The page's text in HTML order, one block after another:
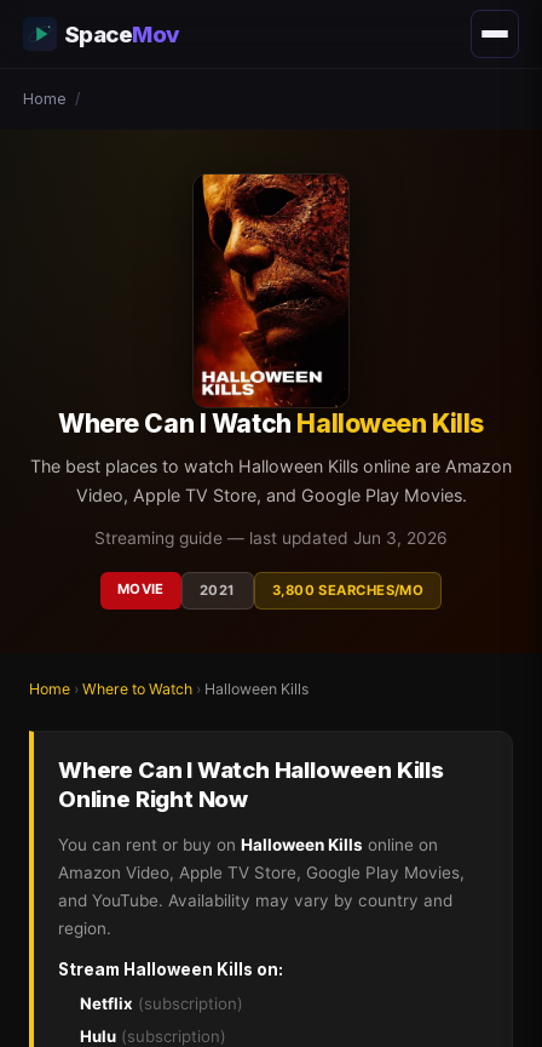
SpaceMov
Home /
Where Can I Watch Halloween Kills
The best places to watch Halloween Kills online are Amazon
Video, Apple TV Store, and Google Play Movies.
Streaming guide — last updated Jun 3, 2026
MOVIE 2021 3,800 SEARCHES/MO
Home › Where to Watch › Halloween Kills
Where Can I Watch Halloween Kills
Online Right Now
You can rent or buy on Halloween Kills online on
Amazon Video, Apple TV Store, Google Play Movies,
and YouTube. Availability may vary by country and
region.
Stream Halloween Kills on:
Netflix (subscription)
Hulu (subscription)